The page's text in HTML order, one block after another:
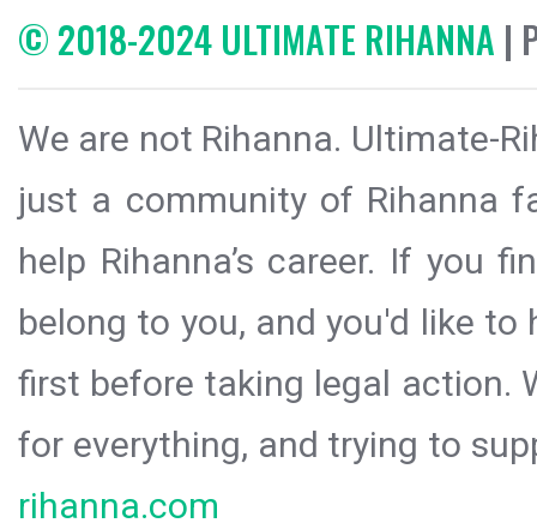
© 2018-2024 ULTIMATE RIHANNA |
We are not Rihanna. Ultimate-
just a community of Rihanna
help Rihanna’s career. If you
belong to you, and you'd like
first before taking legal action.
for everything, and trying to
rihanna.com